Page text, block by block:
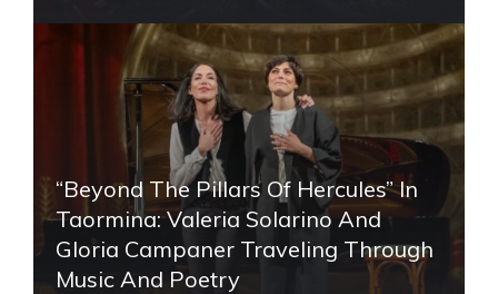
“Beyond The Pillars Of Hercules” In
Taormina: Valeria Solarino And
Gloria Campaner Traveling Through
Music And Poetry